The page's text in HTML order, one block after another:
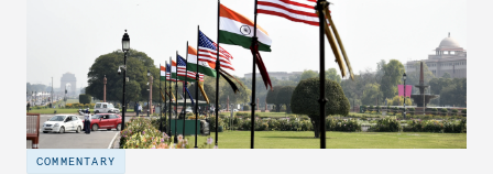
COMMENTARY